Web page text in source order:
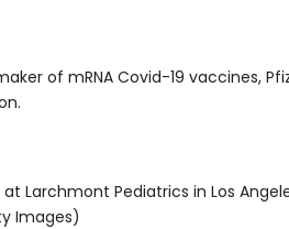
of mRNA Covid-19 vaccines,
Larchmont Pediatrics in Los
Images)